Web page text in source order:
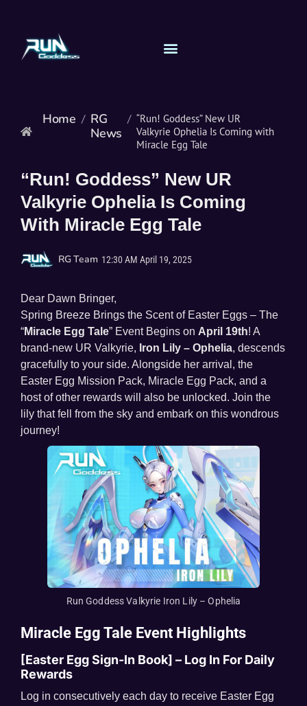
Home / RG
News
/ “Run! Goddess” New UR
Valkyrie Ophelia Is Coming with
Miracle Egg Tale
“Run! Goddess” New UR
Valkyrie Ophelia Is Coming
With Miracle Egg Tale
RG Team 12:30 AM April 19, 2025
Dear Dawn Bringer,
Spring Breeze Brings the Scent of Easter Eggs – The
“Miracle Egg Tale” Event Begins on April 19th! A
brand-new UR Valkyrie, Iron Lily – Ophelia, descends
gracefully to your side. Alongside her arrival, the
Easter Egg Mission Pack, Miracle Egg Pack, and a
host of other rewards will also be unlocked. Join the
lily that fell from the sky and embark on this wondrous
journey!
Run Goddess Valkyrie Iron Lily – Ophelia
Miracle Egg Tale Event Highlights
[Easter Egg Sign-In Book] – Log In For Daily
Rewards
Log in consecutively each day to receive Easter Egg